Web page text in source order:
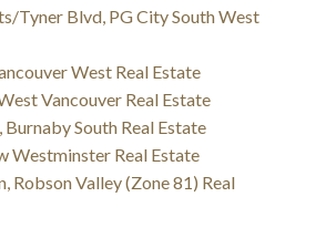
Tyner Blvd, PG City South West
West Real Estate
Vancouver Real Estate
South Real Estate
Westminster Real Estate
Robson Valley (Zone 81) Real